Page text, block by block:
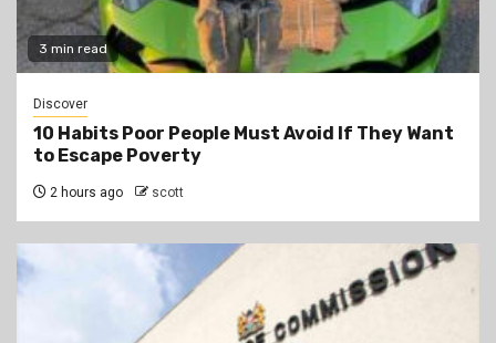
3 min read
Discover
10 Habits Poor People Must Avoid If They Want
to Escape Poverty
2 hours ago scott